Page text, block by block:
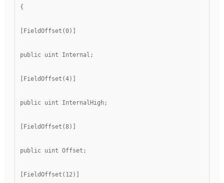
{
[FieldOffset(0)]
public uint Internal;
[FieldOffset(4)]
public uint InternalHigh;
[FieldOffset(8)]
public uint Offset;
[FieldOffset(12)]